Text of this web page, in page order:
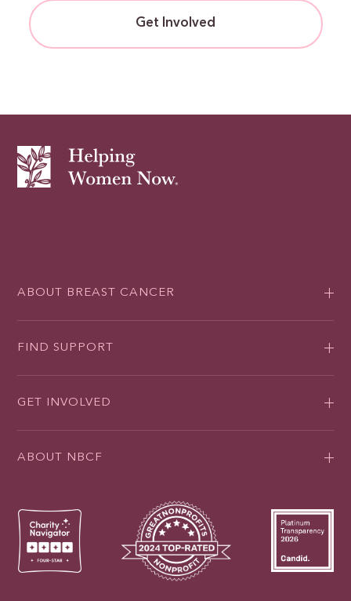
Get Involved
ABOUT BREAST CANCER
FIND SUPPORT
GET INVOLVED
ABOUT NBCF